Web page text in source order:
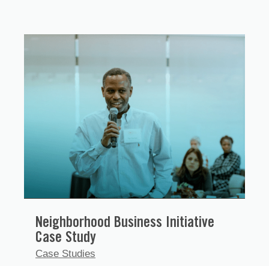
Neighborhood Business Initiative
Case Study
Case Studies